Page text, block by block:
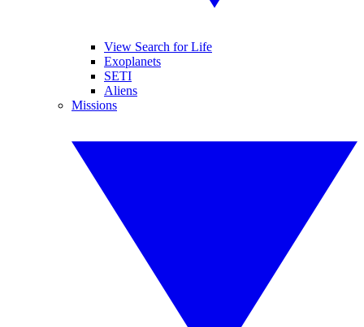
View Search for Life
Exoplanets
SETI
Aliens
Missions